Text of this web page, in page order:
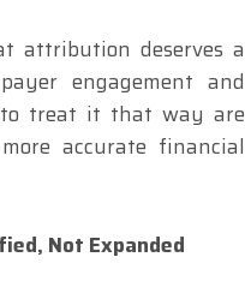
attribution deserves a
engagement and
to treat it that way are
accurate financial
Not Expanded